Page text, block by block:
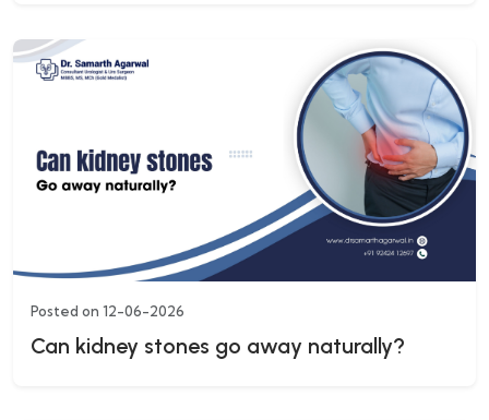
Posted on 12-06-2026
Can kidney stones go away naturally?